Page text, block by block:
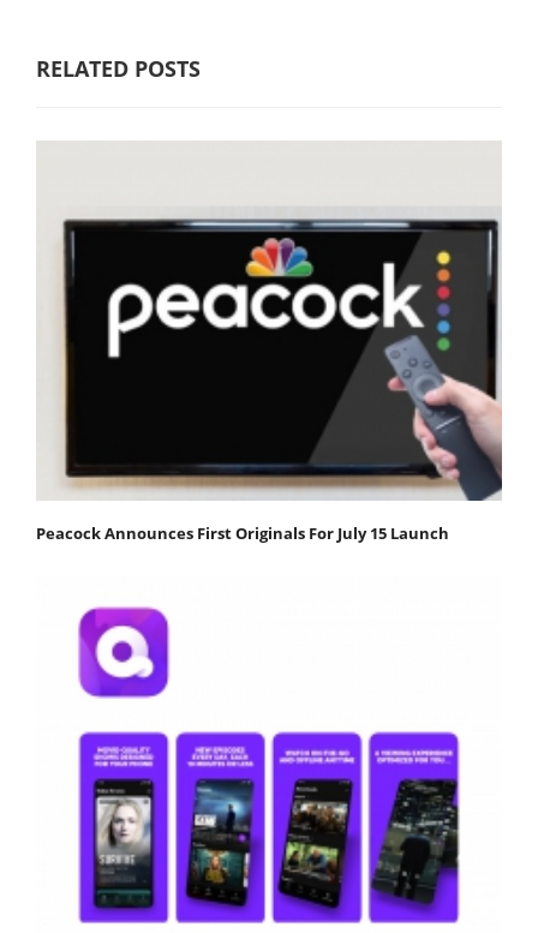
RELATED POSTS
Peacock Announces First Originals For July 15 Launch